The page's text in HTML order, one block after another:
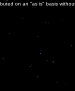
on an "as is" basis